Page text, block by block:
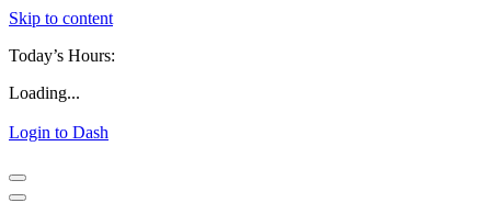
Skip to content
Today’s Hours:
Loading...
Login to Dash
Navigation
Menu
Navigation